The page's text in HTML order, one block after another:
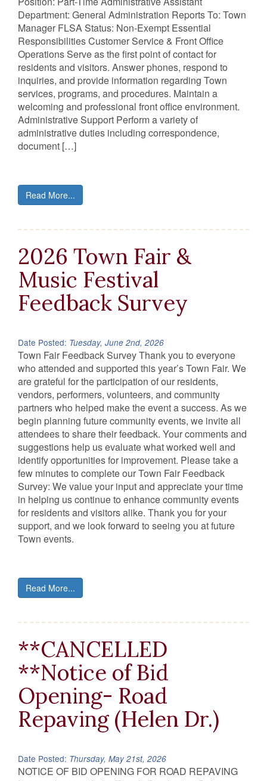
Department: General Administration Reports To: Town
Manager FLSA Status: Non-Exempt Essential
Responsibilities Customer Service & Front Office
Operations Serve as the first point of contact for
residents and visitors. Answer phones, respond to
inquiries, and provide information regarding Town
services, programs, and procedures. Maintain a
welcoming and professional front office environment.
Administrative Support Perform a variety of
administrative duties including correspondence,
document […]
Read More...
2026 Town Fair &
Music Festival
Feedback Survey
Date Posted: Tuesday, June 2nd, 2026
Town Fair Feedback Survey Thank you to everyone
who attended and supported this year’s Town Fair. We
are grateful for the participation of our residents,
vendors, performers, volunteers, and community
partners who helped make the event a success. As we
begin planning future community events, we invite all
attendees to share their feedback. Your comments and
suggestions help us evaluate what worked well and
identify opportunities for improvement. Please take a
few minutes to complete our Town Fair Feedback
Survey: We value your input and appreciate your time
in helping us continue to enhance community events
for residents and visitors alike. Thank you for your
support, and we look forward to seeing you at future
Town events.
Read More...
**CANCELLED
**Notice of Bid
Opening- Road
Repaving (Helen Dr.)
Date Posted: Thursday, May 21st, 2026
NOTICE OF BID OPENING FOR ROAD REPAVING